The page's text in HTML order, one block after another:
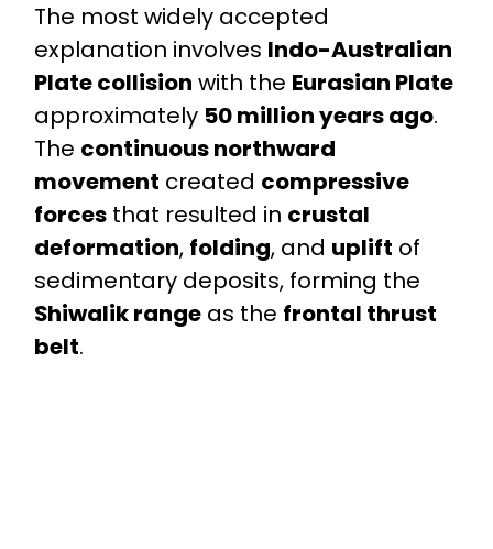
The most widely accepted
explanation involves Indo-Australian
Plate collision with the Eurasian Plate
approximately 50 million years ago.
The continuous northward
movement created compressive
forcesthat resulted in crustal
deformation, folding, and uplift of
sedimentary deposits, forming the
Shiwalik rangeas the frontal thrust
belt.